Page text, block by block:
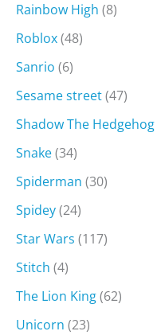
Rainbow High (8)
Roblox(48)
Sanrio (6)
Sesame street(47)
Shadow The Hedgehog
Snake(34)
Spiderman (30)
Spidey(24)
Star Wars (117)
Stitch (4)
The Lion King(62)
Unicorn (23)